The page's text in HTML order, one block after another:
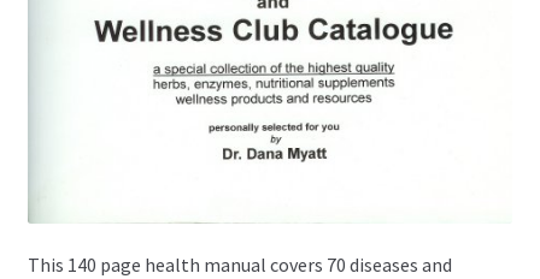
This 140 page health manual covers 70 diseases and